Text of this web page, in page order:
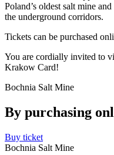
Poland’s oldest salt mine
the underground corridors.
Tickets can be purchased
You are cordially invited to
Krakow Card!
Bochnia Salt Mine
By purchasing
Buy ticket
Bochnia Salt Mine